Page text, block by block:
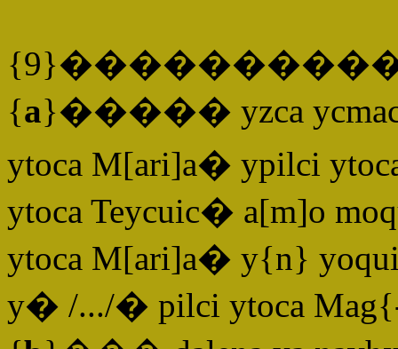
{a}����� yzca
ytoca M[ari]a� ypilci
ytoca Teycuic� a[m]o
ytoca M[ari]a� y{n}
y� /.../� pilci ytoca